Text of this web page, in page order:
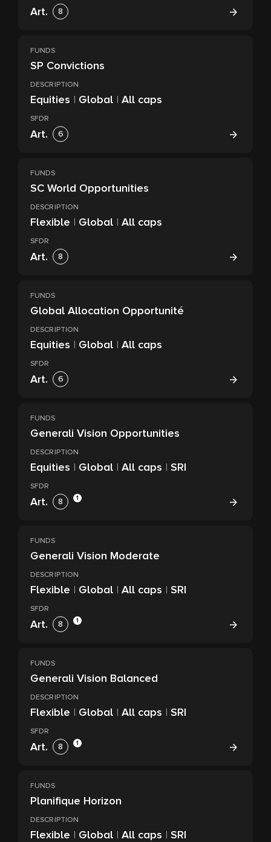
Art. 8
FUNDS
SP Convictions
DESCRIPTION
Equities | Global | All caps
SFDR
Art. 6
FUNDS
SC World Opportunities
DESCRIPTION
Flexible | Global | All caps
SFDR
Art. 8
FUNDS
Global Allocation Opportunité
DESCRIPTION
Equities | Global | All caps
SFDR
Art. 6
FUNDS
Generali Vision Opportunities
DESCRIPTION
Equities | Global | All caps | SRI
SFDR
Art. 8 1
FUNDS
Generali Vision Moderate
DESCRIPTION
Flexible | Global | All caps | SRI
SFDR
Art. 8 1
FUNDS
Generali Vision Balanced
DESCRIPTION
Flexible | Global | All caps | SRI
SFDR
Art. 8 1
FUNDS
Planifique Horizon
DESCRIPTION
Flexible | Global | All caps | SRI